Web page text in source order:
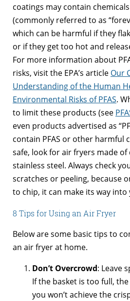
coatings may contain chemicals
(commonly referred to as
which can be harmful if they
or if they get too hot and
For more information about
risks, visit the EPA’s article Our
Understanding of the Human
Environmental Risks of PFAS.
to limit these products (see
even products advertised as
contain PFAS or other harmful
safe, look for air fryers made of
stainless steel. Always check
scratches or peeling, because
to chip, it can make its way into
8 Tips for Using an Air Fryer
Below are some basic tips to
an air fryer at home.
Don’t Overcrowd: Leave
If the basket is too full,
you won’t achieve the